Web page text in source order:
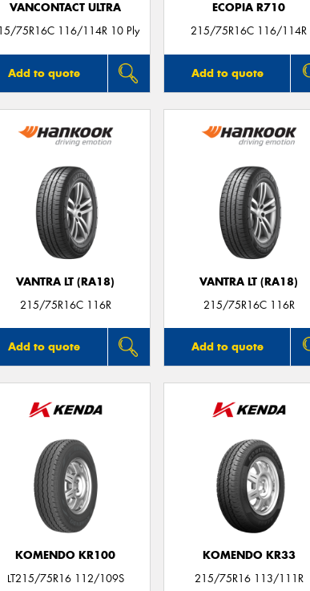
VANCONTACT ULTRA
75R16C 116/114R 10 Ply
Add to quote
ECOPIA R710
215/75R16C 116/114R
Add to quote
VANTRA LT (RA18)
215/75R16C 116R
Add to quote
VANTRA LT (RA18)
215/75R16C 116R
Add to quote
KOMENDO KR100
LT215/75R16 112/109S
KOMENDO KR33
215/75R16 113/111R